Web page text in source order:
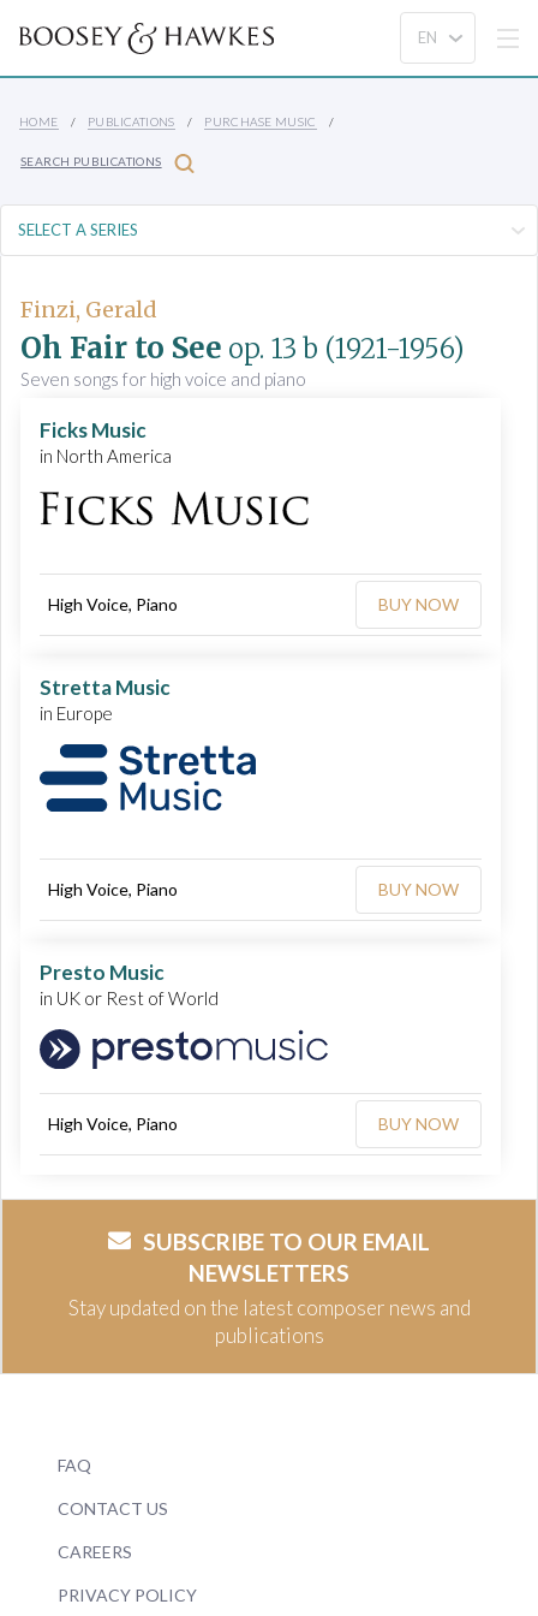
HOME PUBLICATIONS PURCHASE MUSIC
SEARCH PUBLICATIONS
Finzi, Gerald
Oh Fair to See op. 13 b (1921-1956)
Seven songs for high voice and piano
Ficks Music
in North America
High Voice, Piano BUY NOW
Stretta Music
in Europe
High Voice, Piano BUY NOW
Presto Music
in UK or Rest of World
High Voice, Piano BUY NOW
SUBSCRIBE TO OUR EMAIL
NEWSLETTERS
Stay updated on the latest composer news and
publications
FAQ
CONTACT US
CAREERS
PRIVACY POLICY